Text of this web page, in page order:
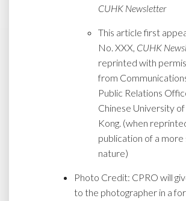
CUHK Newsletter
This article first
No. XXX, CUHK
reprinted with
from
Public Relations
Chinese University
Kong. (when
publication of a more
nature)
Photo Credit: CPRO will
to the photographer in a